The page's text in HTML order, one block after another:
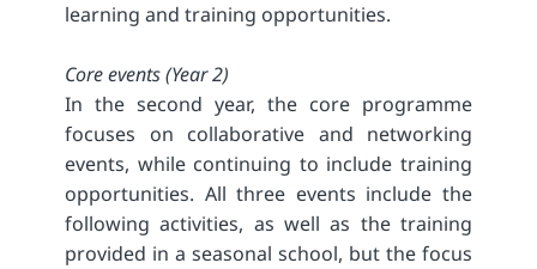
learning and training opportunities.
Core events (Year 2)
In the second year, the core programme
focuses on collaborative and networking
events, while continuing to include training
opportunities. All three events include the
following activities, as well as the training
provided in a seasonal school, but the focus